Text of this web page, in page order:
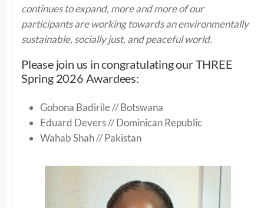
continues to expand, more and more of our
participants are working towards an environmentally
sustainable, socially just, and peaceful world.
Please join us in congratulating our THREE
Spring 2026 Awardees:
Gobona Badirile // Botswana
Eduard Devers // Dominican Republic
Wahab Shah // Pakistan